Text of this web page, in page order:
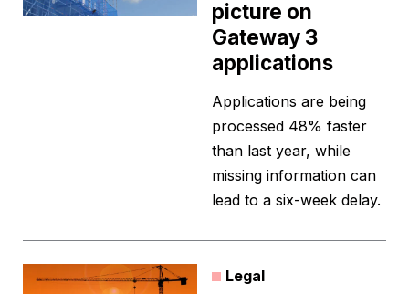
picture on
Gateway 3
applications
Applications are being
processed 48% faster
than last year, while
missing information can
lead to a six-week delay.
Legal